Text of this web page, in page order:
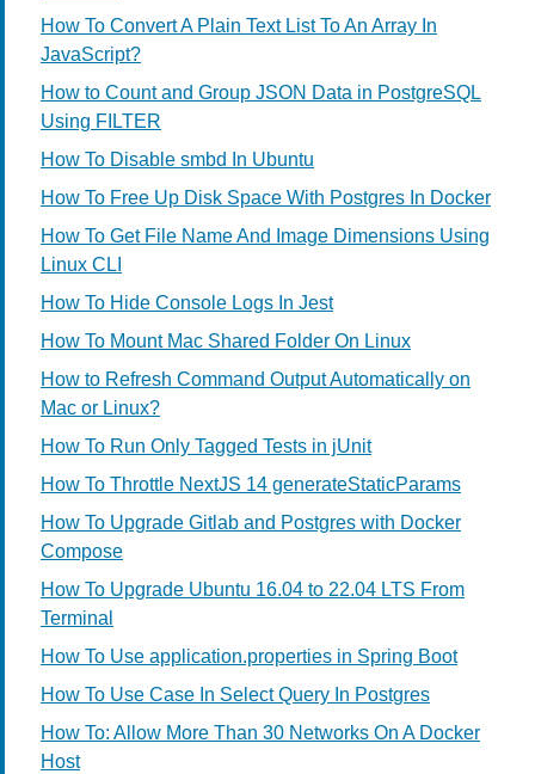
How To Convert A Plain Text List To An Array In
JavaScript?
How to Count and Group JSON Data in PostgreSQL
Using FILTER
How To Disable smbd In Ubuntu
How To Free Up Disk Space With Postgres In Docker
How To Get File Name And Image Dimensions Using
Linux CLI
How To Hide Console Logs In Jest
How To Mount Mac Shared Folder On Linux
How to Refresh Command Output Automatically on
Mac or Linux?
How To Run Only Tagged Tests in jUnit
How To Throttle NextJS 14 generateStaticParams
How To Upgrade Gitlab and Postgres with Docker
Compose
How To Upgrade Ubuntu 16.04 to 22.04 LTS From
Terminal
How To Use application.properties in Spring Boot
How To Use Case In Select Query In Postgres
How To: Allow More Than 30 Networks On A Docker
Host